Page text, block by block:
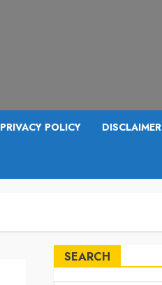
PRIVACY POLICY DISCLAIMER
SEARCH